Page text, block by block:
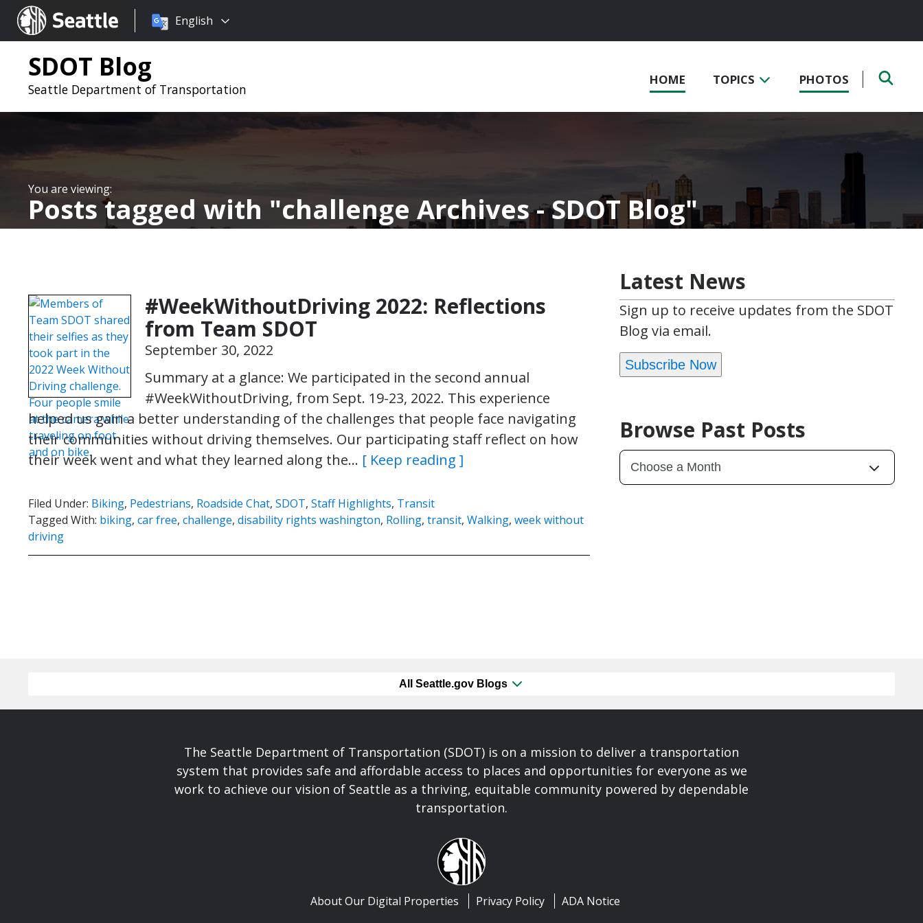
Seattle.gov
Choose
language:
English
SDOT Blog
Seattle Department of Transportation
HOME TOPICS PHOTOS
Posts tagged with challenge Archives - SDOT Blog
#WeekWithoutDriving 2022: Reflections
from Team SDOT
September 30, 2022
Summary at a glance: We participated in the second annual
#WeekWithoutDriving, from Sept. 19-23, 2022. This experience
helped us gain a better understanding of the challenges that people face navigating
their communities without driving themselves. Our participating staff reflect on how
their week went and what they learned along the… [ Keep reading ]
Filed Under: Biking, Pedestrians, Roadside Chat, SDOT, Staff Highlights, Transit
Tagged With: biking, car free, challenge, disability rights washington, Rolling, transit, Walking, week without
driving
Latest News
Sign up to receive updates from the SDOT
Blog via email.
Subscribe Now
Browse Past Posts
All Seattle.gov Blogs
The Seattle Department of Transportation (SDOT) is on a mission to deliver a transportation
system that provides safe and affordable access to places and opportunities for everyone as we
work to achieve our vision of Seattle as a thriving, equitable community powered by dependable
transportation.
About Our Digital Properties Privacy Policy ADA Notice